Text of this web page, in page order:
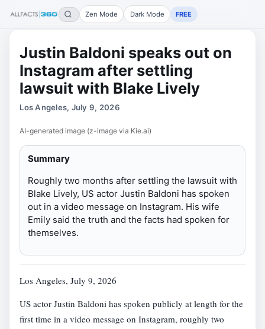
Zen Mode Dark Mode FREE
Justin Baldoni speaks out on
Instagram after settling
lawsuit with Blake Lively
Los Angeles, July 9, 2026
AI-generated image (z-image via Kie.ai)
Summary
Roughly two months after settling the lawsuit with
Blake Lively, US actor Justin Baldoni has spoken
out in a video message on Instagram. His wife
Emily said the truth and the facts had spoken for
themselves.
Los Angeles, July 9, 2026
US actor Justin Baldoni has spoken publicly at length for the
first time in a video message on Instagram, roughly two